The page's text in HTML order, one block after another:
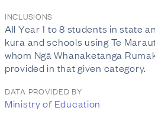
INCLUSIONS
All Year 1 to 8 students in state
kura and schools using Te
whom Ngā Whanaketanga
provided in that given category.
DATA PROVIDED BY
Ministry of Education